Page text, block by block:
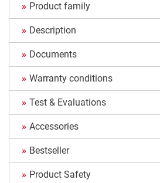
Product family
Description
Documents
Warranty conditions
Test & Evaluations
Accessories
Bestseller
Product Safety